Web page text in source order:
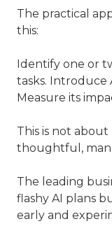
The practical
this:
Identify one or
tasks. Introduce
Measure its
This is not
thoughtful,
The leading
flashy AI plans
early and